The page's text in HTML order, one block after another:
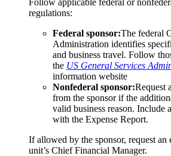
regulations:
Federal sponsor:The federal
Administration identifies
and business travel. Follow
the US General Services
information website
Nonfederal sponsor:Request
from the sponsor if the
valid business reason. Include
with the Expense Report.
If allowed by the sponsor, request
unit’s Chief Financial Manager.